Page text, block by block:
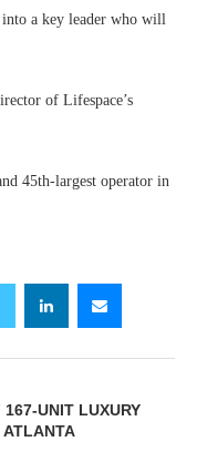
into a key leader who will
of Lifespace’s
45th-largest operator in
UNIT LUXURY
ATLANTA